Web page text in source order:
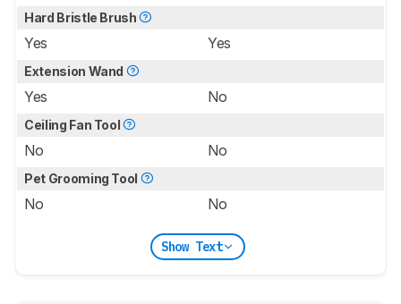
Hard Bristle Brush
Yes Yes
Extension Wand
Yes No
Ceiling Fan Tool
No No
Pet Grooming Tool
No No
Show Text